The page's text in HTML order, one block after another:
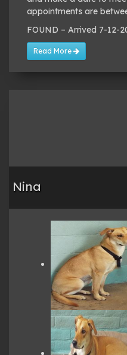
appointments are
FOUND – Arrived 7-12-
Read More
Nina